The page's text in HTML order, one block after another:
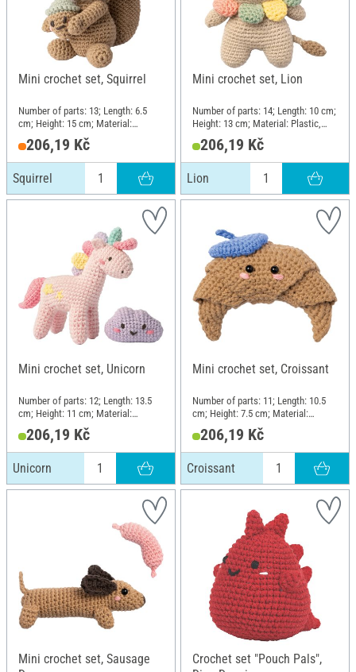
Mini crochet set, Squirrel
Number of parts: 13; Length: 6.5
cm; Height: 15 cm; Material:
Plastic, Metal, Cotton, Polyester
(PES)
206,19 Kč
Squirrel
Mini crochet set, Lion
Number of parts: 14; Length: 10 cm;
Height: 13 cm; Material: Plastic,
Metal, Cotton, Polyester (PES)
206,19 Kč
Lion
Mini crochet set, Unicorn
Number of parts: 12; Length: 13.5
cm; Height: 11 cm; Material:
Plastic, Metal, Cotton, Polyester
(PES)
206,19 Kč
Unicorn
Mini crochet set, Croissant
Number of parts: 11; Length: 10.5
cm; Height: 7.5 cm; Material:
Plastic, Metal, Cotton, Polyester
(PES)
206,19 Kč
Croissant
Mini crochet set, Sausage
Crochet set "Pouch Pals",